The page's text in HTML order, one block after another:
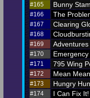
#165 Bunny
#166 The
#167 Clearing
#168
#169
#170
#171 795 Wing
#172 Mean
#173 Hungry
#174 I Can Fix It!